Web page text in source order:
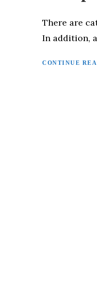
There are
In addition,
CONTINUE